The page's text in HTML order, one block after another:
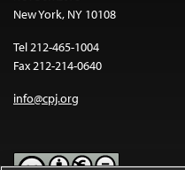
New York, NY 10108
Tel 212-465-1004
Fax 212-214-0640
info@cpj.org